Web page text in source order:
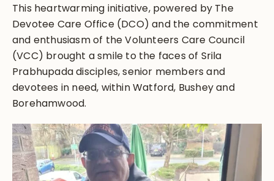
This heartwarming initiative, powered by The
Devotee Care Office (DCO) and the commitment
and enthusiasm of the Volunteers Care Council
(VCC) brought a smile to the faces of Srila
Prabhupada disciples, senior members and
devotees in need, within Watford, Bushey and
Borehamwood.